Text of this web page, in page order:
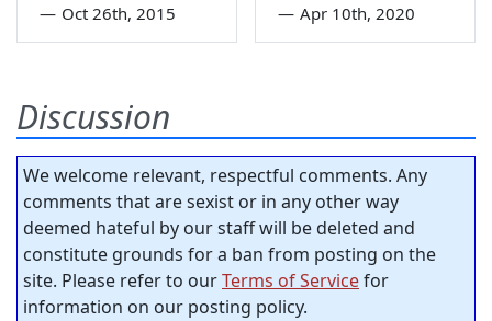
— Oct 26th, 2015 — Apr 10th, 2020
Discussion
We welcome relevant, respectful comments. Any
comments that are sexist or in any other way
deemed hateful by our staff will be deleted and
constitute grounds for a ban from posting on the
site. Please refer to ourTerms of Servicefor
information on our posting policy.